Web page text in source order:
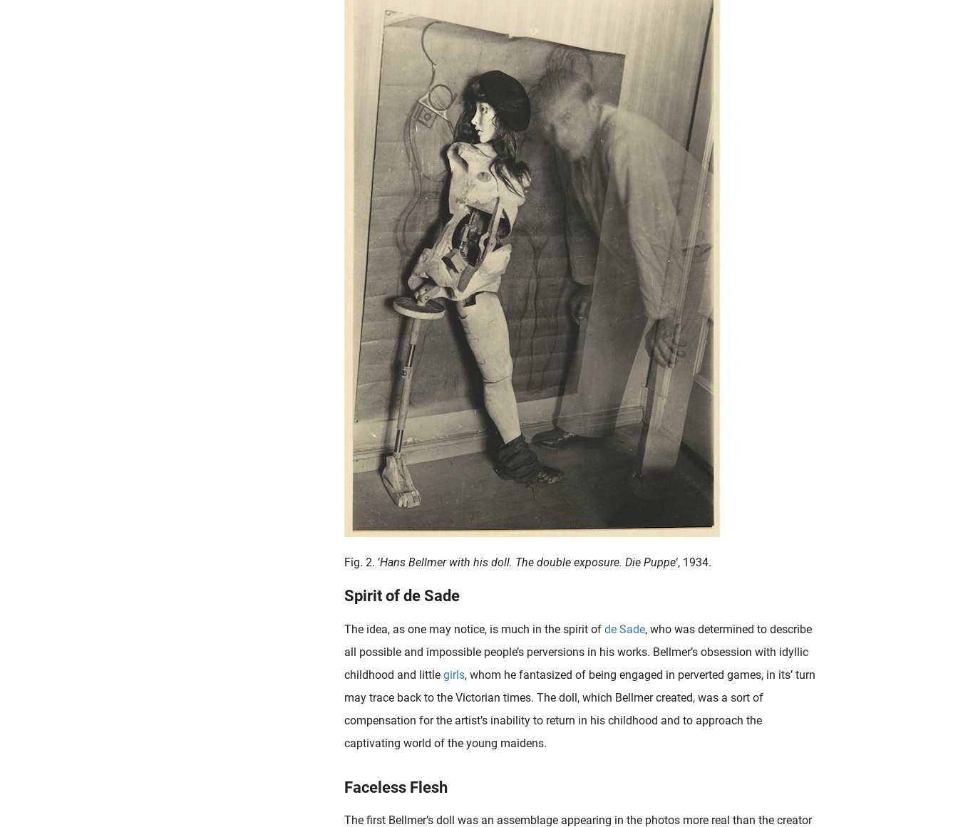
Fig. 2. ‘Hans Bellmer with his doll. The double exposure. Die Puppe‘, 1934.
Spirit of de Sade
The idea, as one may notice, is much in the spirit of de Sade, who was determined to describe
all possible and impossible people’s perversions in his works. Bellmer’s obsession with idyllic
childhood and little girls, whom he fantasized of being engaged in perverted games, in its’ turn
may trace back to the Victorian times. The doll, which Bellmer created, was a sort of
compensation for the artist’s inability to return in his childhood and to approach the
captivating world of the young maidens.
Faceless Flesh
The first Bellmer’s doll was an assemblage appearing in the photos more real than the creator